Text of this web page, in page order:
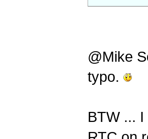
@Mike
typo.
BTW ...